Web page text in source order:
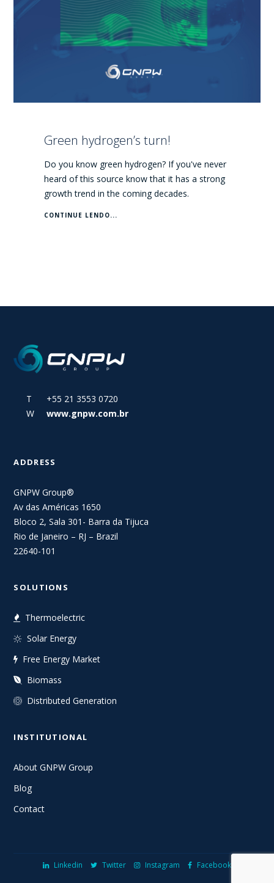
Green hydrogen’s turn!
Do you know green hydrogen? If you've never
heard of this source know that it has a strong
growth trend in the coming decades.
CONTINUE LENDO...
T +55 21 3553 0720
W
www.gnpw.com.br
ADDRESS
GNPW Group®
Av das Américas 1650
Bloco 2, Sala 301- Barra da Tijuca
Rio de Janeiro – RJ – Brazil
22640-101
SOLUTIONS
Thermoelectric
Solar Energy
Free Energy Market
Biomass
Distributed Generation
INSTITUTIONAL
About GNPW Group
Blog
Contact
Linkedin Twitter Instagram Facebook